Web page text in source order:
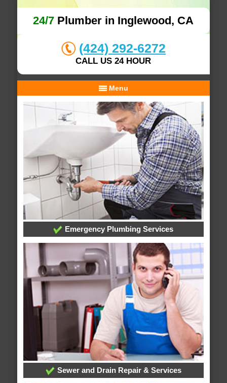
24/7 Plumber in Inglewood, CA
(424) 292-6272
CALL US 24 HOUR
Menu
Emergency Plumbing Services
Sewer and Drain Repair & Services